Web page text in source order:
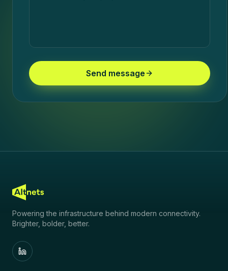
Send message
Powering the infrastructure behind modern connectivity.
Brighter, bolder, better.